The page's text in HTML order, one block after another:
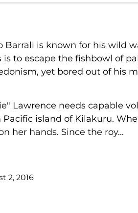
Barrali is known for his wild
is to escape the fishbowl of
yet bored out of his
Lawrence needs capable
island of Kilakuru.
her hands. Since the roy...
2, 2016